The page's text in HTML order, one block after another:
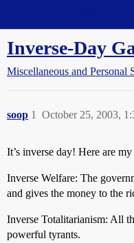
Inverse-Day
Miscellaneous and Personal
soop October 25, 2003,
1
It’s inverse day! Here are my
Inverse Welfare: The
and gives the money to the
Inverse Totalitarianism: All
powerful tyrants.